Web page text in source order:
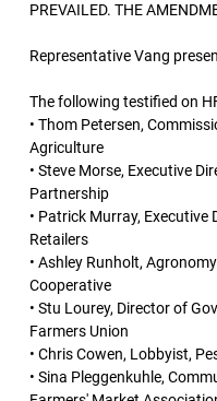
PREVAILED. THE
Representative Vang
The following testified on
• Thom Petersen,
Agriculture
• Steve Morse, Executive
Partnership
• Patrick Murray,
Retailers
• Ashley Runholt,
Cooperative
• Stu Lourey, Director of
Farmers Union
• Chris Cowen, Lobbyist,
• Sina Pleggenkuhle,